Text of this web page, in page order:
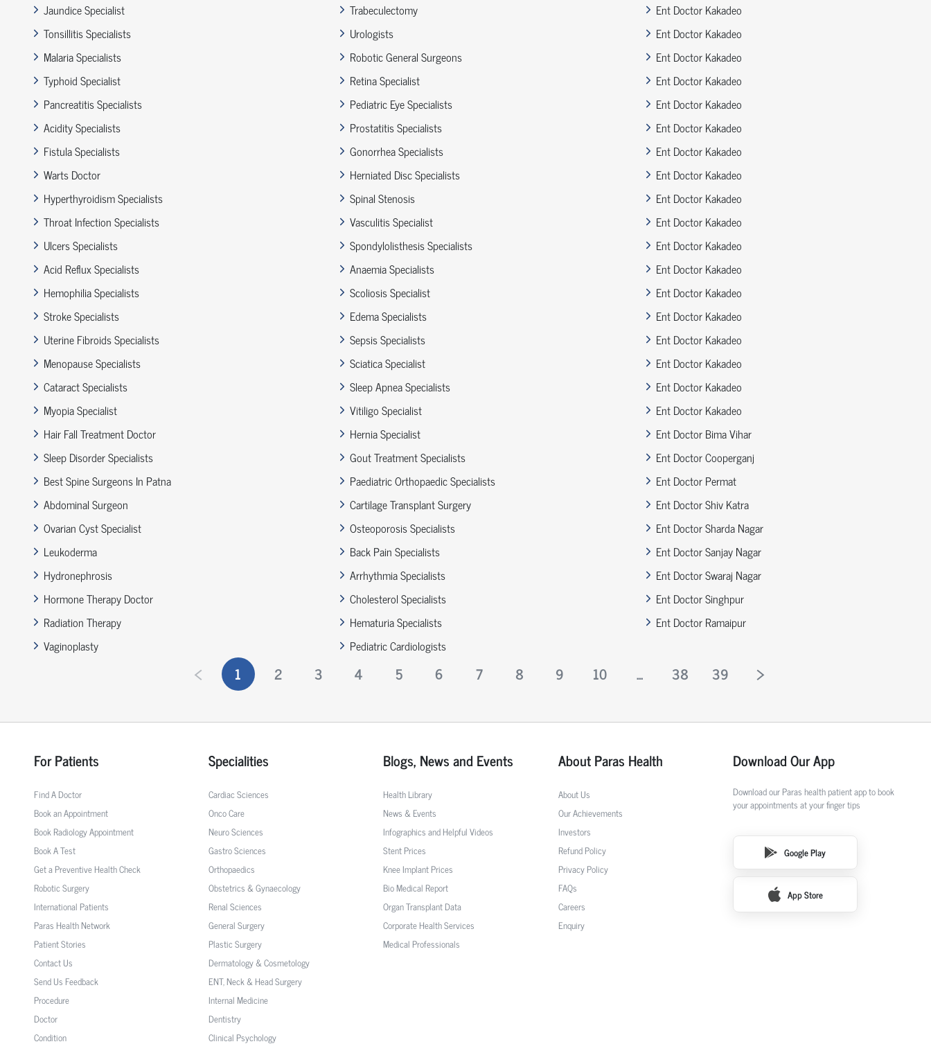
Jaundice Specialist
Tonsillitis Specialists
Malaria Specialists
Typhoid Specialist
Pancreatitis Specialists
Acidity Specialists
Fistula Specialists
Warts Doctor
Hyperthyroidism Specialists
Throat Infection Specialists
Ulcers Specialists
Acid Reflux Specialists
Hemophilia Specialists
Stroke Specialists
Uterine Fibroids Specialists
Menopause Specialists
Cataract Specialists
Myopia Specialist
Hair Fall Treatment Doctor
Sleep Disorder Specialists
Best Spine Surgeons In Patna
Abdominal Surgeon
Ovarian Cyst Specialist
Leukoderma
Hydronephrosis
Hormone Therapy Doctor
Radiation Therapy
Vaginoplasty
Trabeculectomy
Urologists
Robotic General Surgeons
Retina Specialist
Pediatric Eye Specialists
Prostatitis Specialists
Gonorrhea Specialists
Herniated Disc Specialists
Spinal Stenosis
Vasculitis Specialist
Spondylolisthesis Specialists
Anaemia Specialists
Scoliosis Specialist
Edema Specialists
Sepsis Specialists
Sciatica Specialist
Sleep Apnea Specialists
Vitiligo Specialist
Hernia Specialist
Gout Treatment Specialists
Paediatric Orthopaedic Specialists
Cartilage Transplant Surgery
Osteoporosis Specialists
Back Pain Specialists
Arrhythmia Specialists
Cholesterol Specialists
Hematuria Specialists
Pediatric Cardiologists
Ent Doctor Kakadeo
Ent Doctor Kakadeo
Ent Doctor Kakadeo
Ent Doctor Kakadeo
Ent Doctor Kakadeo
Ent Doctor Kakadeo
Ent Doctor Kakadeo
Ent Doctor Kakadeo
Ent Doctor Kakadeo
Ent Doctor Kakadeo
Ent Doctor Kakadeo
Ent Doctor Kakadeo
Ent Doctor Kakadeo
Ent Doctor Kakadeo
Ent Doctor Kakadeo
Ent Doctor Kakadeo
Ent Doctor Kakadeo
Ent Doctor Kakadeo
Ent Doctor Bima Vihar
Ent Doctor Cooperganj
Ent Doctor Permat
Ent Doctor Shiv Katra
Ent Doctor Sharda Nagar
Ent Doctor Sanjay Nagar
Ent Doctor Swaraj Nagar
Ent Doctor Singhpur
Ent Doctor Ramaipur
1 2 3 4 5 6 7 8 9 10 ... 38 39
For Patients
Find A Doctor
Book an Appointment
Book Radiology Appointment
Book A Test
Get a Preventive Health Check
Robotic Surgery
International Patients
Paras Health Network
Patient Stories
Contact Us
Send Us Feedback
Procedure
Doctor
Condition
Specialities
Cardiac Sciences
Onco Care
Neuro Sciences
Gastro Sciences
Orthopaedics
Obstetrics & Gynaecology
Renal Sciences
General Surgery
Plastic Surgery
Dermatology & Cosmetology
ENT, Neck & Head Surgery
Internal Medicine
Dentistry
Clinical Psychology
Blogs, News and Events
Health Library
News & Events
Infographics and Helpful Videos
Stent Prices
Knee Implant Prices
Bio Medical Report
Organ Transplant Data
Corporate Health Services
Medical Professionals
About Paras Health
About Us
Our Achievements
Investors
Refund Policy
Privacy Policy
FAQs
Careers
Enquiry
Download Our App
Download our Paras health patient app to book
your appointments at your finger tips
Google Play
App Store